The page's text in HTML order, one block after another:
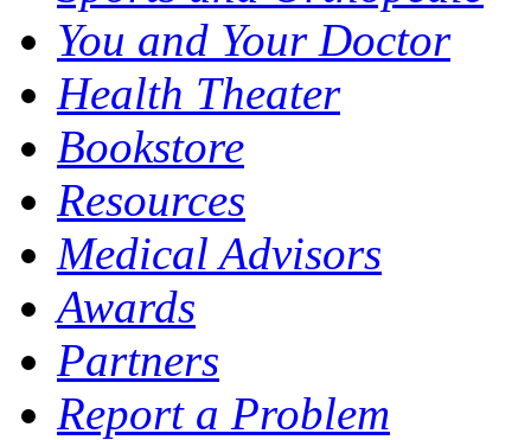
You and Your Doctor
Health Theater
Bookstore
Resources
Medical Advisors
Awards
Partners
Report a Problem